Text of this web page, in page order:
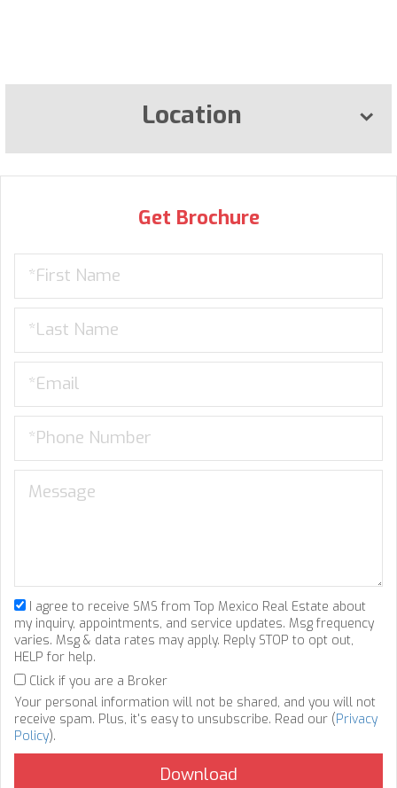
Location
Get Brochure
I agree to receive SMS from Top Mexico Real Estate about
my inquiry, appointments, and service updates. Msg frequency
varies. Msg & data rates may apply. Reply STOP to opt out,
HELP for help.
Click if you are a Broker
Your personal information will not be shared, and you will not
receive spam. Plus, it's easy to unsubscribe. Read our (Privacy
Policy).